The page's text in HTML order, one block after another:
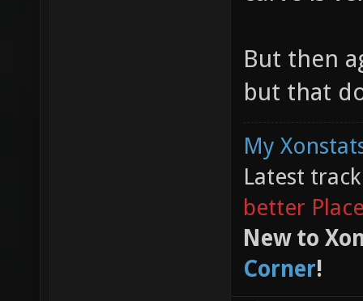
But then
but that
My
Latest
better
New to
Corner!